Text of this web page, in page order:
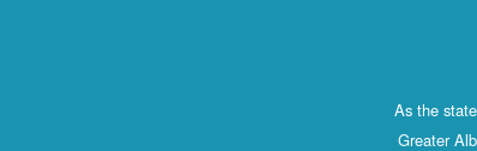
As the
Greater